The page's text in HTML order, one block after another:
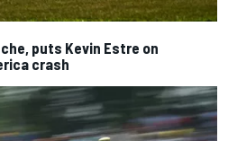
puts Kevin Estre on
crash